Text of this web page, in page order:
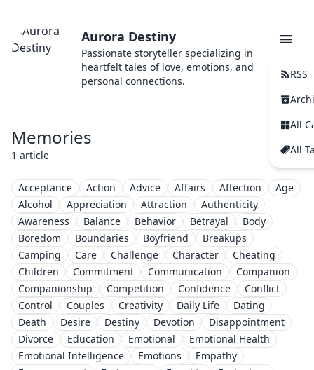
Aurora Destiny
Passionate storyteller specializing in
heartfelt tales of love, emotions, and
personal connections.
RSS
All
All
Memories
1 article
Acceptance Action Advice Affairs Affection
Age
Alcohol
Appreciation Attraction
Authenticity
Awareness
Balance Behavior Betrayal
Body
Boredom
Boundaries Boyfriend
Breakups
Camping
Care Challenge Character
Cheating
Children
Commitment Communication
Companion
Companionship
Competition Confidence
Conflict
Control
Couples Creativity Daily Life
Dating
Death
Desire Destiny Devotion
Disappointment
Divorce
Education Emotional
Emotional Health
Emotional Intelligence
Emotions
Empathy